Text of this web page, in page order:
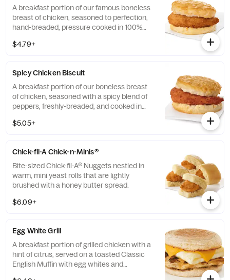
A breakfast portion of our famous boneless
breast of chicken, seasoned to perfection,
hand-breaded, pressure cooked in 100%
buttermilk biscuit baked fresh at each
$4.79+
Spicy Chicken Biscuit
A breakfast portion of our boneless breast
of chicken, seasoned with a spicy blend of
peppers, freshly-breaded, and cooked in
buttermilk biscuit baked fresh at each
$5.05+
Chick-fil-A Chick-n-Minis®
Bite-sized Chick-fil-A® Nuggets nestled in
warm, mini yeast rolls that are lightly
brushed with a honey butter spread.
$6.09+
Egg White Grill
A breakfast portion of grilled chicken with a
hint of citrus, served on a toasted Classic
English Muffin with egg whites and